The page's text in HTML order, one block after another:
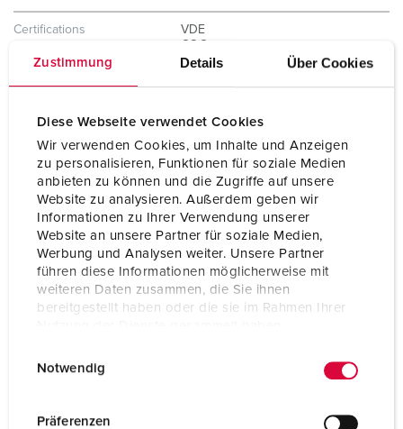
Zustimmung Details Über Cookies
Diese Webseite verwendet Cookies
Wir verwenden Cookies, um Inhalte und Anzeigen
zu personalisieren, Funktionen für soziale Medien
anbieten zu können und die Zugriffe auf unsere
Website zu analysieren. Außerdem geben wir
Informationen zu Ihrer Verwendung unserer
Website an unsere Partner für soziale Medien,
Werbung und Analysen weiter. Unsere Partner
führen diese Informationen möglicherweise mit
weiteren Daten zusammen, die Sie ihnen
bereitgestellt haben oder die sie im Rahmen Ihrer
Notwendig
Präferenzen
Certifications
VDE